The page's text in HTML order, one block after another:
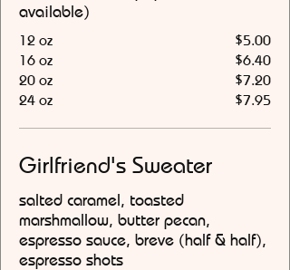
available)
12 oz
$5.00
16 oz
$6.40
20 oz
$7.20
24 oz
$7.95
Girlfriend's Sweater
salted caramel, toasted
marshmallow, butter pecan,
espresso sauce, breve (half & half),
espresso shots